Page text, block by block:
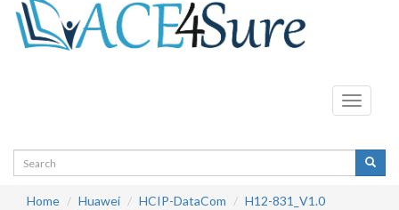
Toggle
Home Huawei HCIP-DataCom
H12-831_V1.0